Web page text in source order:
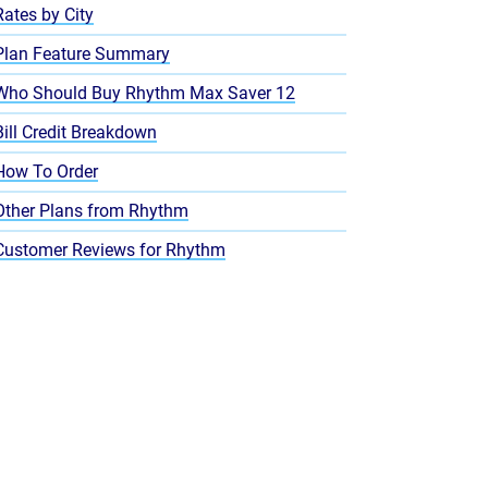
by City
Feature Summary
Should Buy Rhythm Max Saver 12
Credit Breakdown
To Order
Plans from Rhythm
Reviews for Rhythm